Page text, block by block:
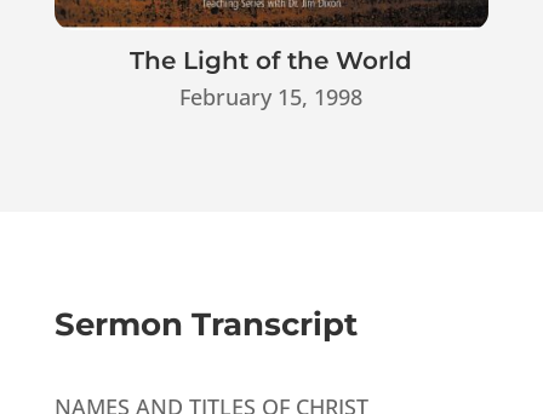
The Light of the World
February 15, 1998
Sermon Transcript
NAMES AND TITLES OF CHRIST